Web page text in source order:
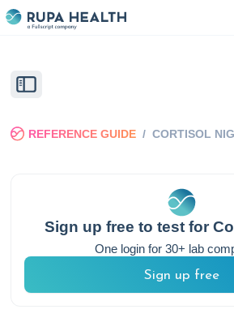
REFERENCE GUIDE / CORTISOL
Sign up free to test for
One login for 30+ lab
Sign up free